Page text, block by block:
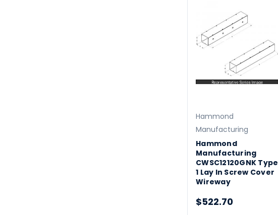
Hammond
Manufacturing
Hammond
Manufacturing
CWSC12120GNK Type
1 Lay In Screw Cover
Wireway
$522.70